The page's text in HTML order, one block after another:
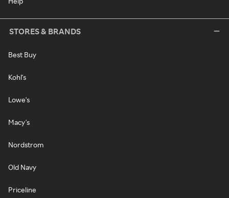
STORES & BRANDS
Best Buy
Kohl's
Lowe's
Macy's
Nordstrom
Old Navy
Priceline